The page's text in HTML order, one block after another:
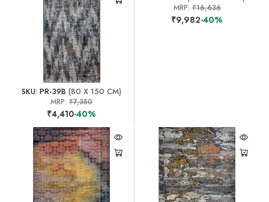
SKU: PR-39B (80 X 150 CM)
MRP:₹7,350
₹4,410-40%
MRP:₹16,636
₹9,982-40%